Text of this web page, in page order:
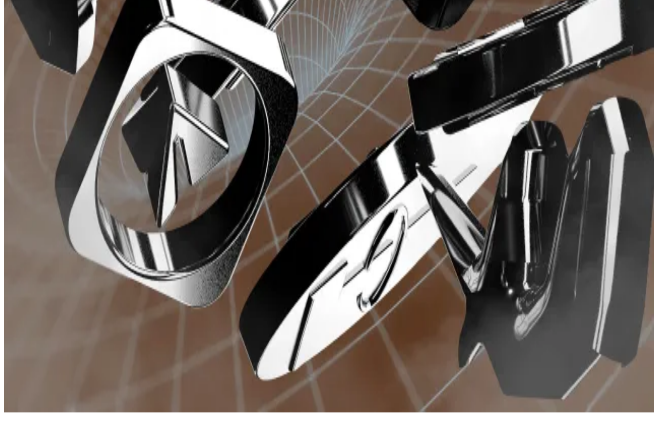
Daily Telegram bot revenue generated (Whale hunter/Dune: Whale Hunter)
Telegram bots often have native tokens that unlock additional features or provide access to revenue sharing. Revenue comes from fees charged on trades and range
from 0.5% to 1% of the total trade amount.
These Telegram bots manage their revenues differently.
Trojan, previously associated with before a team split , distributes 50% of its generated revenue to Unibot holders, determined by a snapshot taken before
the split was announced. The remaining 50% is allocated to future holders of the Trojan token.
Unibot token slumps 40% amid schism between project’s Ethereum and Solana devs
Unibot’s token fell more than 40% today as news emerged of...
Unibot’s token fell more than 40% today as news emerged of infighting between its Ethereum and
Solana developers of the popular...
BONKbot distributes fees across a number of avenues with the largest portion, 30%, going to the team behind BONKbot.
distributes
40% of its revenue back to token holders, with the remaining 60% going to the team and further bot development. The token now provides
an annual percentage yield of over 68%.
The Solana blockchain dominates with 85.8% of the totaluser base . Base captures the next largest group of users at 6.6%, while Ethereum mainnet trails with 5.9%.
The memecoin trend doesn’t appear to be stopping anytime soon. Realising how big this trend has become, blockchain developers are now dedicating resources to
that it will hold five different memecoins, dubbed community coins, in its treasury.
was put forth on the Arbitrum DAO forum from a community member, outlining a plan to initiate a memecoin fund. The fund would invest in
memecoins and cultivate a memecoin-friendly community on Arbitrum.
Ryan Celaj is a data correspondent at DL News. Got a tip? Email him at ryan@dlnews.com